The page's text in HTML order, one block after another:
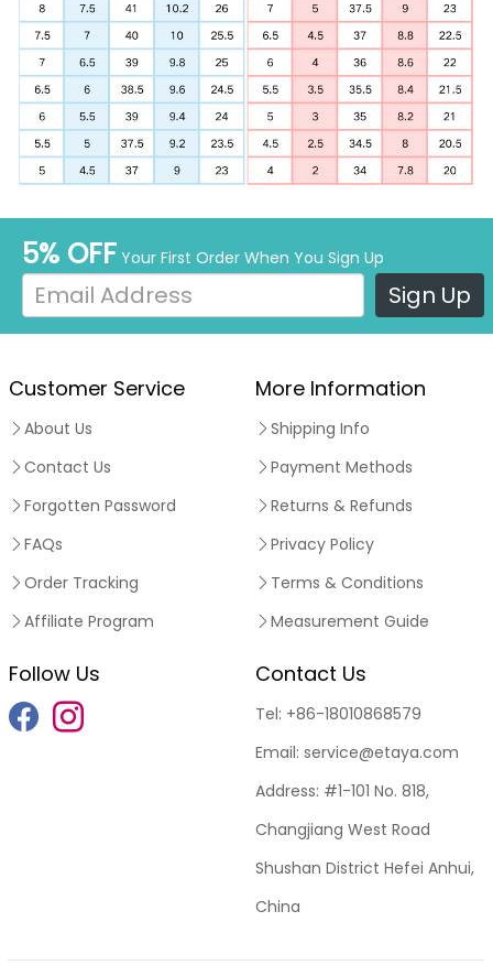
5% OFF Your First Order When You Sign Up
Sign Up
Customer Service
About Us
Contact Us
Forgotten Password
FAQs
Order Tracking
Affiliate Program
More Information
Shipping Info
Payment Methods
Returns & Refunds
Privacy Policy
Terms & Conditions
Measurement Guide
Follow Us Contact Us
Tel: +86-18010868579
Email: service@etaya.com
Address: #1-101 No. 818,
Changjiang West Road
Shushan District Hefei Anhui,
China